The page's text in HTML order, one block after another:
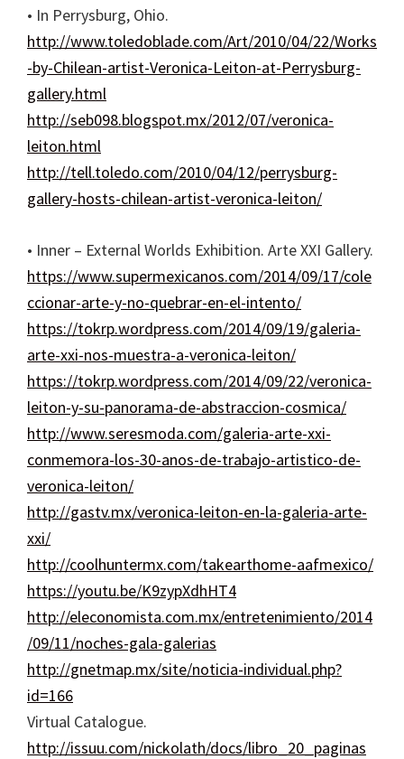
• In Perrysburg, Ohio.
http://www.toledoblade.com/Art/2010/04/22/Works
-by-Chilean-artist-Veronica-Leiton-at-Perrysburg-
gallery.html
http://seb098.blogspot.mx/2012/07/veronica-
leiton.html
http://tell.toledo.com/2010/04/12/perrysburg-
gallery-hosts-chilean-artist-veronica-leiton/
• Inner – External Worlds Exhibition. Arte XXI Gallery.
https://www.supermexicanos.com/2014/09/17/cole
ccionar-arte-y-no-quebrar-en-el-intento/
https://tokrp.wordpress.com/2014/09/19/galeria-
arte-xxi-nos-muestra-a-veronica-leiton/
https://tokrp.wordpress.com/2014/09/22/veronica-
leiton-y-su-panorama-de-abstraccion-cosmica/
http://www.seresmoda.com/galeria-arte-xxi-
conmemora-los-30-anos-de-trabajo-artistico-de-
veronica-leiton/
http://gastv.mx/veronica-leiton-en-la-galeria-arte-
xxi/
http://coolhuntermx.com/takearthome-aafmexico/
https://youtu.be/K9zypXdhHT4
http://eleconomista.com.mx/entretenimiento/2014
/09/11/noches-gala-galerias
http://gnetmap.mx/site/noticia-individual.php?
id=166
Virtual Catalogue.
http://issuu.com/nickolath/docs/libro_20_paginas